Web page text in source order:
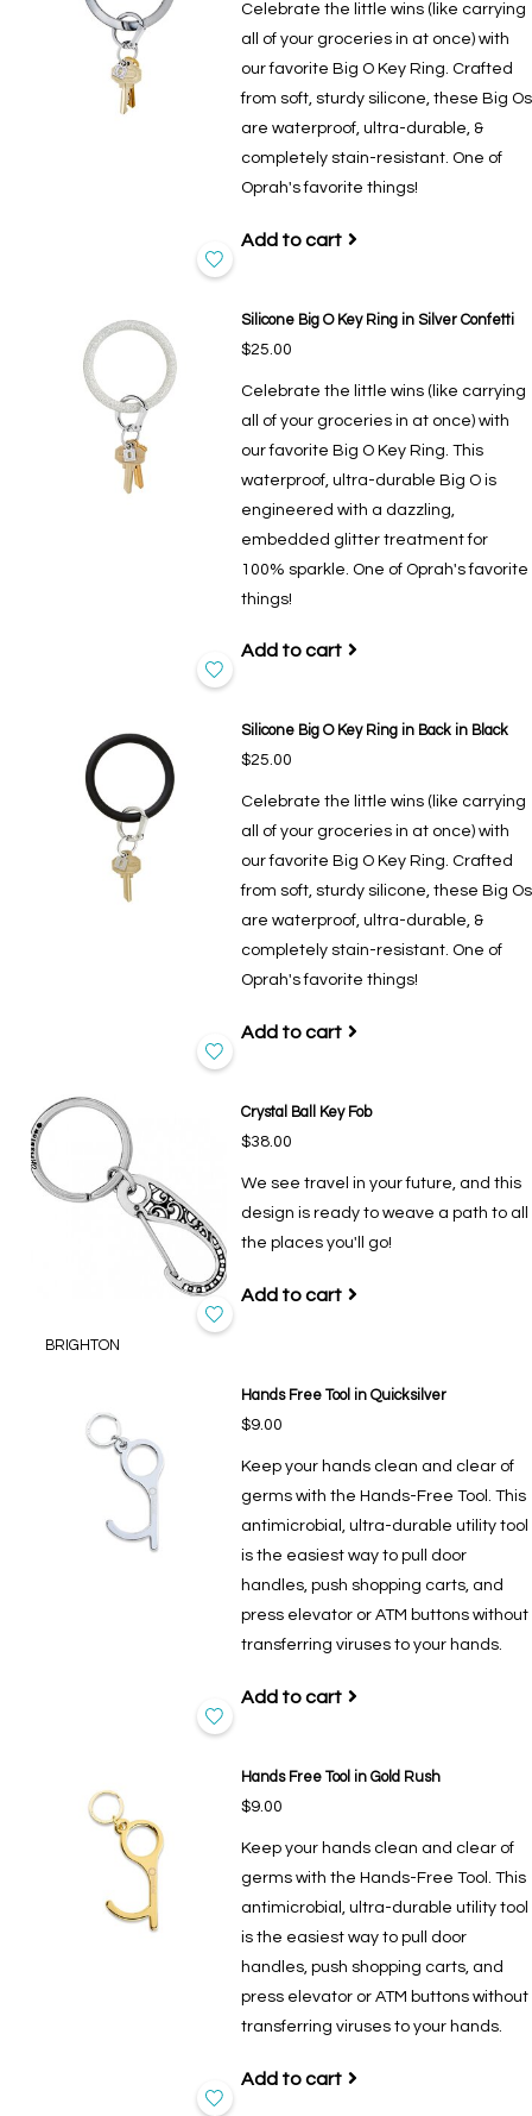
Celebrate the little wins (like carrying
all of your groceries in at once) with
our favorite Big O Key Ring. Crafted
from soft, sturdy silicone, these Big Os
are waterproof, ultra-durable, &
completely stain-resistant. One of
Oprah's favorite things!
Add to cart
Silicone Big O Key Ring in Silver Confetti
$25.00
Celebrate the little wins (like carrying
all of your groceries in at once) with
our favorite Big O Key Ring. This
waterproof, ultra-durable Big O is
engineered with a dazzling,
embedded glitter treatment for
100% sparkle. One of Oprah's favorite
things!
Add to cart
Silicone Big O Key Ring in Back in Black
$25.00
Celebrate the little wins (like carrying
all of your groceries in at once) with
our favorite Big O Key Ring. Crafted
from soft, sturdy silicone, these Big Os
are waterproof, ultra-durable, &
completely stain-resistant. One of
Oprah's favorite things!
Add to cart
Crystal Ball Key Fob
$38.00
We see travel in your future, and this
design is ready to weave a path to all
the places you'll go!
Add to cart
BRIGHTON
Hands Free Tool in Quicksilver
$9.00
Keep your hands clean and clear of
germs with the Hands-Free Tool. This
antimicrobial, ultra-durable utility tool
is the easiest way to pull door
handles, push shopping carts, and
press elevator or ATM buttons without
transferring viruses to your hands.
Add to cart
Hands Free Tool in Gold Rush
$9.00
Keep your hands clean and clear of
germs with the Hands-Free Tool. This
antimicrobial, ultra-durable utility tool
is the easiest way to pull door
handles, push shopping carts, and
press elevator or ATM buttons without
transferring viruses to your hands.
Add to cart